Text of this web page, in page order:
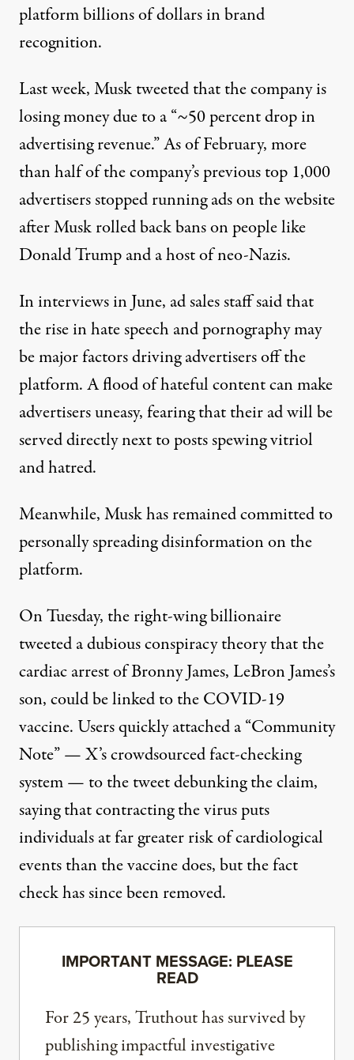
platform billions of dollars in brand
recognition.
Last week,Musk tweetedthat the company is
losing money due to a “~50 percent drop in
advertising revenue.” As of February,more
than halfof the company’s previous top 1,000
advertisers stopped running ads on the website
after Musk rolled back bans on people like
Donald Trump anda host of neo-Nazis.
In interviews in June, ad sales staff saidthat
the rise in hate speech and pornography may
be major factors driving advertisers off the
platform. A flood of hateful content can make
advertisers uneasy, fearing that their ad will be
served directly next to posts spewing vitriol
and hatred.
Meanwhile, Musk has remained committed to
personally spreading disinformation on the
platform.
On Tuesday, the right-wing billionaire
tweeteda dubious conspiracy theory that the
cardiac arrest of Bronny James, LeBron James’s
son, could be linked to the COVID-19
vaccine. Users quickly attached a “Community
Note” — X’s crowdsourced fact-checking
system — to the tweet debunking the claim,
saying that contracting the virus puts
individuals at far greater risk of cardiological
events than the vaccine does, but the fact
check has since been removed.
IMPORTANT MESSAGE: PLEASE
READ
For 25 years, Truthout has survived by
publishing impactful investigative